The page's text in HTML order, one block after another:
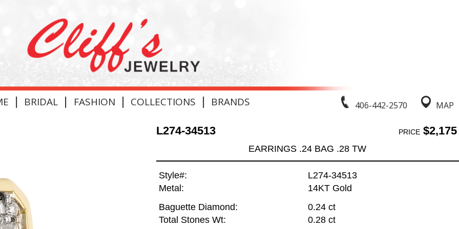
406-442-2570 MAP
| BRIDAL | FASHION | COLLECTIONS | BRANDS
L274-34513 PRICE$2,175
EARRINGS .24 BAG .28 TW
Style#:
L274-34513
Metal:
14KT Gold
Baguette Diamond:
0.24 ct
Total Stones Wt:
0.28 ct